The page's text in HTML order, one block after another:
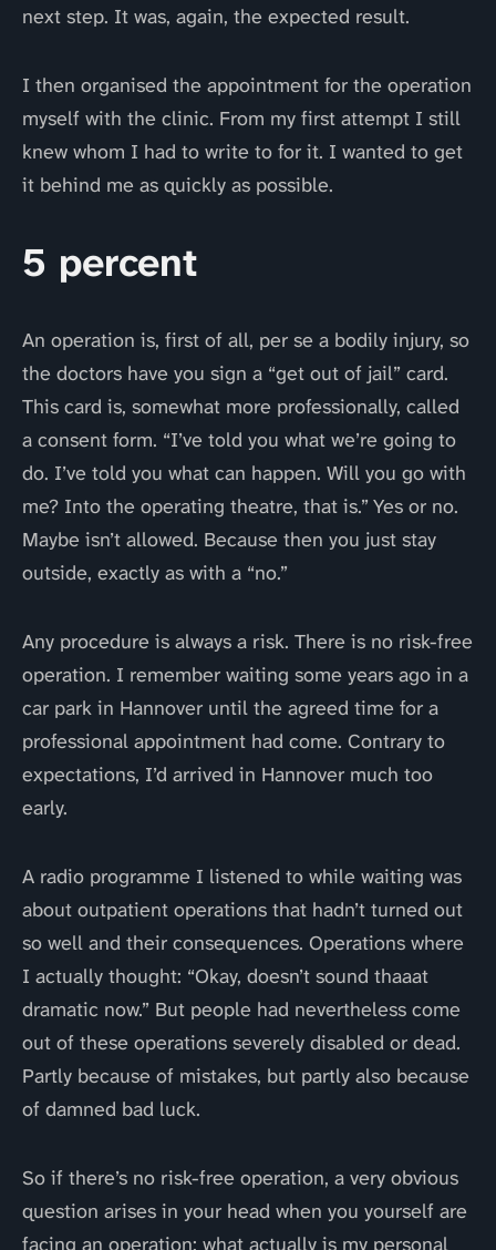
next step. It was, again, the expected result.
I then organised the appointment for the operation
myself with the clinic. From my first attempt I still
knew whom I had to write to for it. I wanted to get
it behind me as quickly as possible.
5 percent
An operation is, first of all, per se a bodily injury, so
the doctors have you sign a “get out of jail” card.
This card is, somewhat more professionally, called
a consent form. “I’ve told you what we’re going to
do. I’ve told you what can happen. Will you go with
me? Into the operating theatre, that is.” Yes or no.
Maybe isn’t allowed. Because then you just stay
outside, exactly as with a “no.”
Any procedure is always a risk. There is no risk-free
operation. I remember waiting some years ago in a
car park in Hannover until the agreed time for a
professional appointment had come. Contrary to
expectations, I’d arrived in Hannover much too
early.
A radio programme I listened to while waiting was
about outpatient operations that hadn’t turned out
so well and their consequences. Operations where
I actually thought: “Okay, doesn’t sound thaaat
dramatic now.” But people had nevertheless come
out of these operations severely disabled or dead.
Partly because of mistakes, but partly also because
of damned bad luck.
So if there’s no risk-free operation, a very obvious
question arises in your head when you yourself are
facing an operation: what actually is my personal